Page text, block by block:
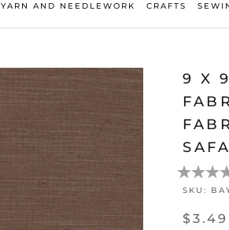
YARN AND NEEDLEWORK CRAFTS
9 X
SKU:
$3.49